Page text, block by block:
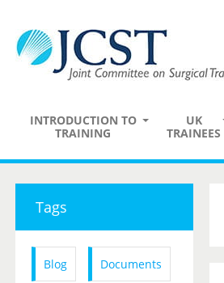
INTRODUCTION TO
TRAINING
UK
TRAINEES
Tags
Blog Documents